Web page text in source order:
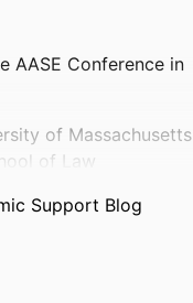
AASE Conference in
of Massachusetts
of Law
Support Blog